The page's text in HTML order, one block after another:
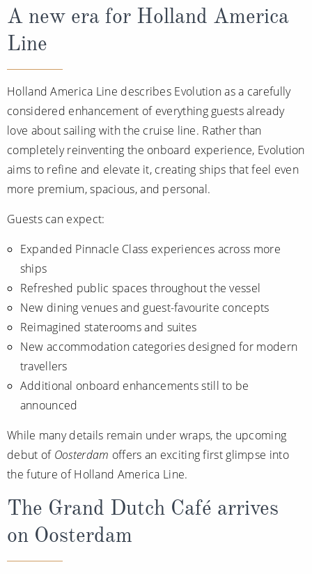
Japan
Norway
Canary Islands
Morocco
British Isles and Northern Europe
Italy
Western Mediterranean and Iberia
View All
Northern Lights Cruises
Family Cruises
New to Cruising
Scenery & Wildlife Cruises
Adventure Cruises
All-Inclusive Cruises
World Cruises
Cruise & Stay Packages
Small Ship Cruising
River Cruises
River Cruises
Rivers of Europe
A new era for Holland America
Line
Holland America Line describes Evolution as a carefully
considered enhancement of everything guests already
love about sailing with the cruise line. Rather than
completely reinventing the onboard experience, Evolution
aims to refine and elevate it, creating ships that feel even
more premium, spacious, and personal.
Guests can expect:
Expanded Pinnacle Class experiences across more
ships
Refreshed public spaces throughout the vessel
New dining venues and guest-favourite concepts
Reimagined staterooms and suites
New accommodation categories designed for modern
travellers
Additional onboard enhancements still to be
announced
While many details remain under wraps, the upcoming
debut of Oosterdam offers an exciting first glimpse into
the future of Holland America Line.
The Grand Dutch Café arrives
on Oosterdam